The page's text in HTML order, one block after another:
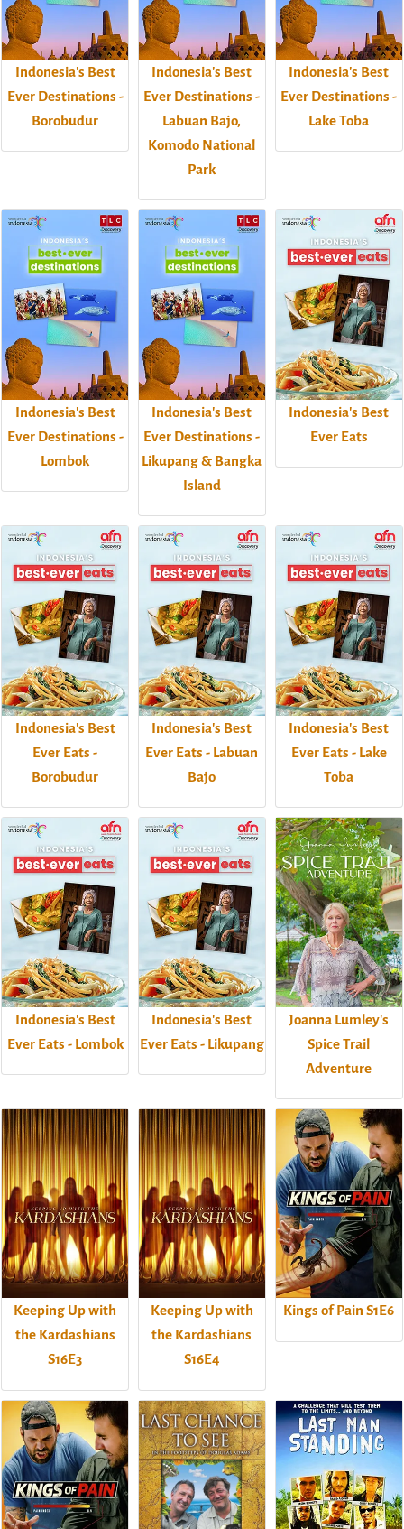
Indonesia's Best
Ever Destinations -
Borobudur
Indonesia's Best
Ever Destinations -
Labuan Bajo,
Komodo National
Park
Indonesia's Best
Ever Destinations -
Lake Toba
Indonesia's Best
Ever Destinations -
Lombok
Indonesia's Best
Ever Destinations -
Likupang & Bangka
Island
Indonesia's Best
Ever Eats
Indonesia's Best
Ever Eats -
Borobudur
Indonesia's Best
Ever Eats - Labuan
Bajo
Indonesia's Best
Ever Eats - Lake
Toba
Indonesia's Best
Ever Eats - Lombok
Indonesia's Best
Ever Eats - Likupang
Joanna Lumley's
Spice Trail
Adventure
Keeping Up with
the Kardashians
S16E3
Keeping Up with
the Kardashians
S16E4
Kings of Pain S1E6